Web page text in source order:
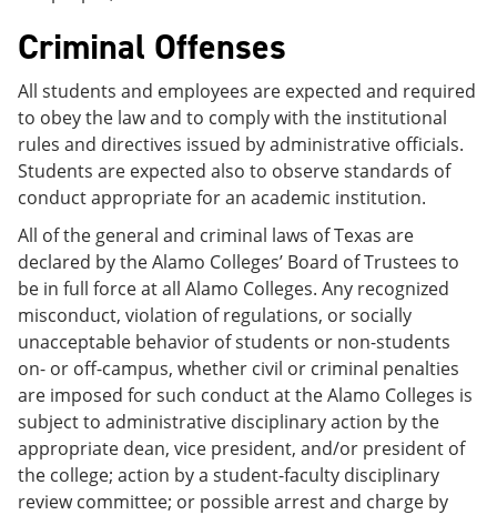
Criminal Offenses
All students and employees are expected and required
to obey the law and to comply with the institutional
rules and directives issued by administrative officials.
Students are expected also to observe standards of
conduct appropriate for an academic institution.
All of the general and criminal laws of Texas are
declared by the Alamo Colleges’ Board of Trustees to
be in full force at all Alamo Colleges. Any recognized
misconduct, violation of regulations, or socially
unacceptable behavior of students or non-students
on- or off-campus, whether civil or criminal penalties
are imposed for such conduct at the Alamo Colleges is
subject to administrative disciplinary action by the
appropriate dean, vice president, and/or president of
the college; action by a student-faculty disciplinary
review committee; or possible arrest and charge by